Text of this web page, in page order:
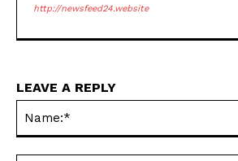
http://newsfeed24.website
LEAVE A REPLY